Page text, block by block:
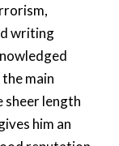
writing
main
sheer length
him an